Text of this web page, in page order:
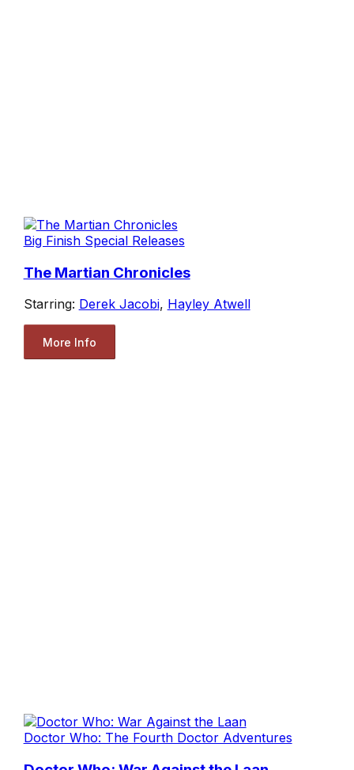
Big Finish Special Releases
The Martian Chronicles
Starring: Derek Jacobi, Hayley Atwell
More Info
Doctor Who: The Fourth Doctor Adventures